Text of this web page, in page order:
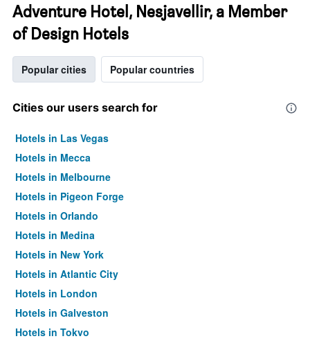
Adventure Hotel, Nesjavellir, a Member
of Design Hotels
Popular cities Popular countries
Cities our users search for
Hotels in Las Vegas
Hotels in Mecca
Hotels in Melbourne
Hotels in Pigeon Forge
Hotels in Orlando
Hotels in Medina
Hotels in New York
Hotels in Atlantic City
Hotels in London
Hotels in Galveston
Hotels in Tokyo